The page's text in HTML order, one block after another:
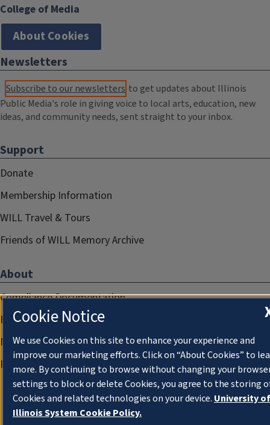
College of Media
About Cookies
Newsletters
Subscribe to our newsletters to get updates about Illinois
Public Media's role in giving voice to local arts, education, new
ideas, and community needs, sent straight to your inbox.
Support
Donate
Membership Information
WILL Travel & Tours
Friends of WILL Memory Archive
About
Compliance Documentation
FCC Public Files
Management
Privacy Notice
Cookie Notice
We use Cookies on this site to enhance your experience and
improve our marketing efforts. Click on “About Cookies” to
more. By continuing to browse without changing your
settings to block or delete Cookies, you agree to the storing
Cookies and related technologies on your device. University of
Illinois System Cookie Policy.